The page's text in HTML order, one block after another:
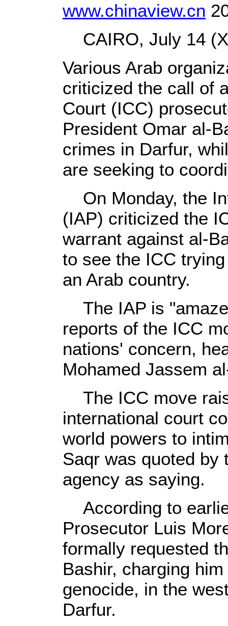
www.chinaview.cn
CAIRO, July 14
Various Arab
criticized the call of
Court (ICC)
President Omar al-
crimes in Darfur,
are seeking to
On Monday, the
(IAP) criticized the
warrant against al-
to see the ICC
an Arab country.
The IAP is
reports of the ICC
nations' concern,
Mohamed Jassem
The ICC move
international court
world powers to
Saqr was quoted by
agency as saying.
According to
Prosecutor Luis
formally requested
Bashir, charging
genocide, in the
Darfur.